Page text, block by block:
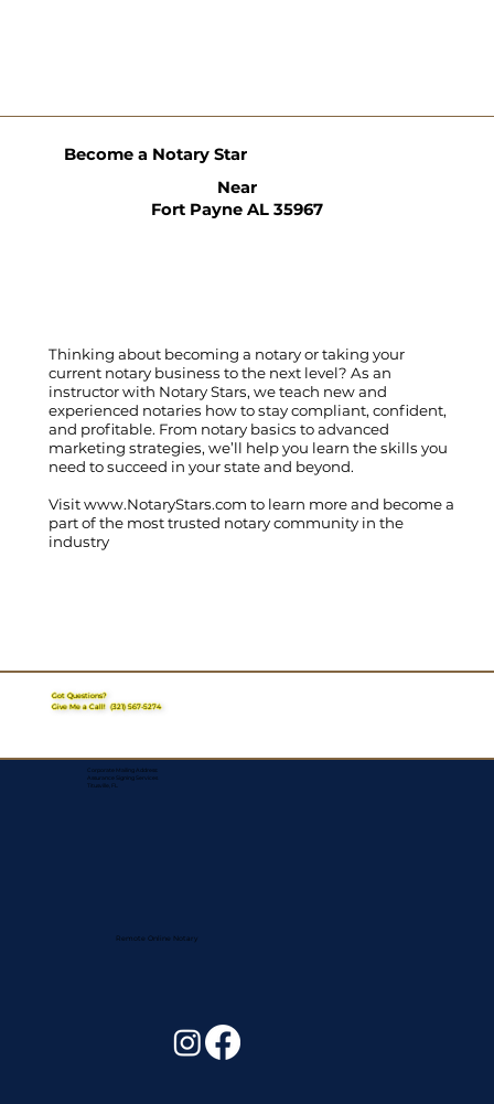
Thinking about becoming a notary or taking your
current notary business to the next level? As an
instructor with Notary Stars, we teach new and
experienced notaries how to stay compliant, confident,
and profitable. From notary basics to advanced
marketing strategies, we’ll help you learn the skills you
need to succeed in your state and beyond.
Visitwww.NotaryStars.com to learn more and become a
part of the most trusted notary community in the
industry
Become a Notary Star
Near
Fort Payne AL 35967
Got Questions?
Give Me a Call!(321) 567-5274
Corporate Mailing Address:
Assurance Signing Services
Titusville, FL
Remote Online Notary